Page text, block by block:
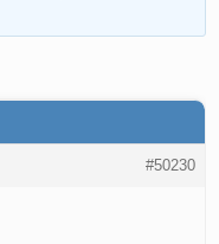
#50230